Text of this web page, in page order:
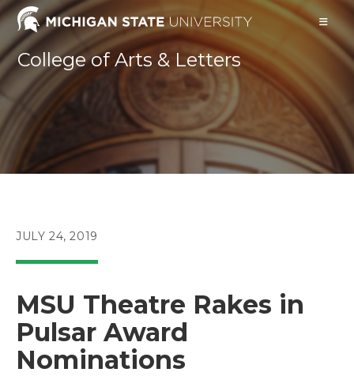
Skip
contentCollege of Arts & Letters
POST
JULY 24, 2019
MSU Theatre Rakes in
Pulsar Award
Nominations